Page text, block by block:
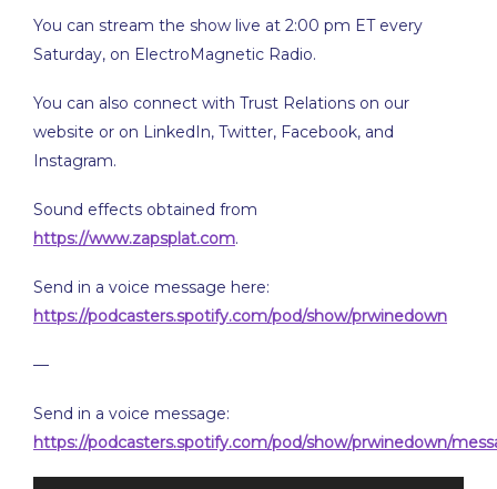
You can stream the show live at 2:00 pm ET every
Saturday, on ElectroMagnetic Radio.
You can also connect with Trust Relations on our
website or on LinkedIn, Twitter, Facebook, and
Instagram.
Sound effects obtained from
https://www.zapsplat.com.
Send in a voice message here:
https://podcasters.spotify.com/pod/show/prwinedown
—
Send in a voice message:
https://podcasters.spotify.com/pod/show/prwinedown/